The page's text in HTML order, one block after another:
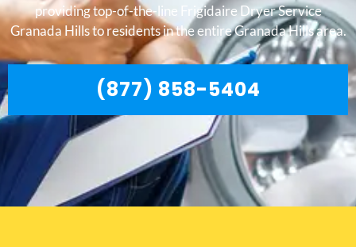
providing top-of-the-line Frigidaire Dryer Service
Granada Hills to residents in the entire Granada Hills area.
(877) 858-5404